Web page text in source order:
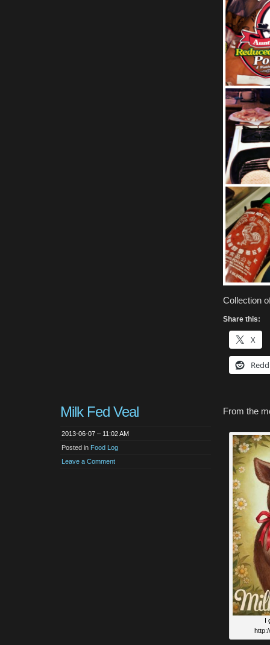
Collection
Share this:
X
Milk Fed Veal
2013-06-07 – 11:02 AM
Posted in Food Log
Leave a Comment
From the
I